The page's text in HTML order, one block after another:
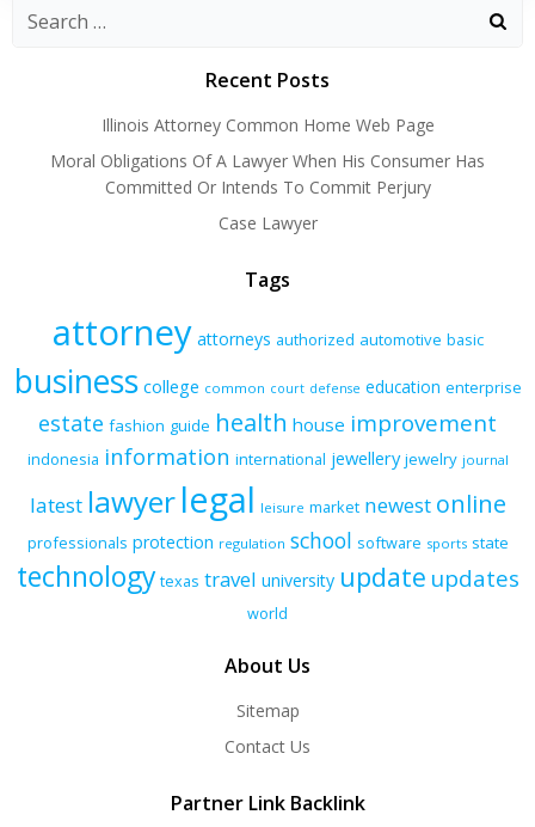
Recent Posts
Illinois Attorney Common Home Web Page
Moral Obligations Of A Lawyer When His Consumer Has
Committed Or Intends To Commit Perjury
Case Lawyer
Tags
attorney attorneys authorized automotive basic
business college common court defense education enterprise
estate fashion guide health house improvement
indonesia information international jewellery jewelry journal
latest lawyerlegal leisure market newest online
professionals protection regulation school software sports state
technology texas travel university update updates
world
About Us
Sitemap
Contact Us
Partner Link Backlink